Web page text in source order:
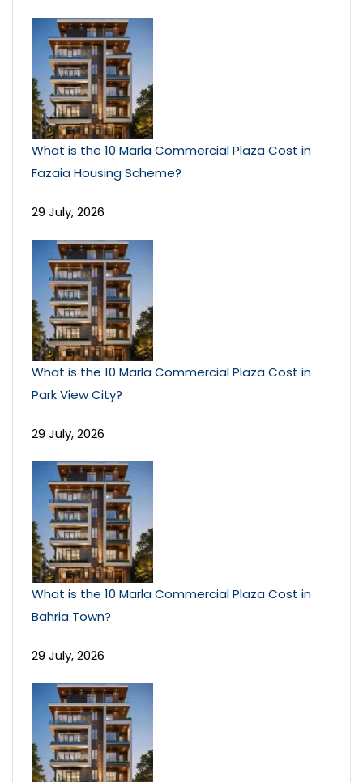
What is the 10 Marla Commercial Plaza Cost in
Fazaia Housing Scheme?
29 July, 2026
What is the 10 Marla Commercial Plaza Cost in
Park View City?
29 July, 2026
What is the 10 Marla Commercial Plaza Cost in
Bahria Town?
29 July, 2026